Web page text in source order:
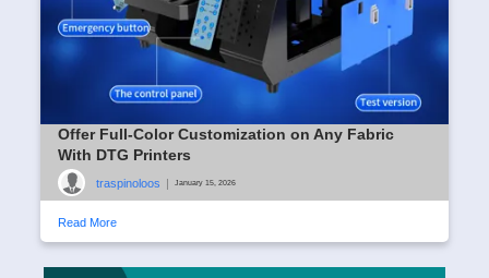
Offer Full-Color Customization on Any Fabric
With DTG Printers
traspinoloos | January 15, 2026
Read More